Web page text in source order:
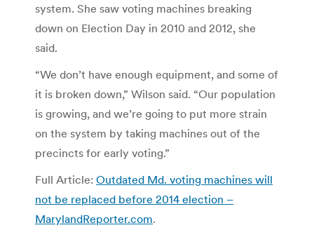
system. She saw voting machines breaking
down on Election Day in 2010 and 2012, she
said.
“We don’t have enough equipment, and some of
it is broken down,” Wilson said. “Our population
is growing, and we’re going to put more strain
on the system by taking machines out of the
precincts for early voting.”
Full Article: Outdated Md. voting machines will
not be replaced before 2014 election –
MarylandReporter.com.